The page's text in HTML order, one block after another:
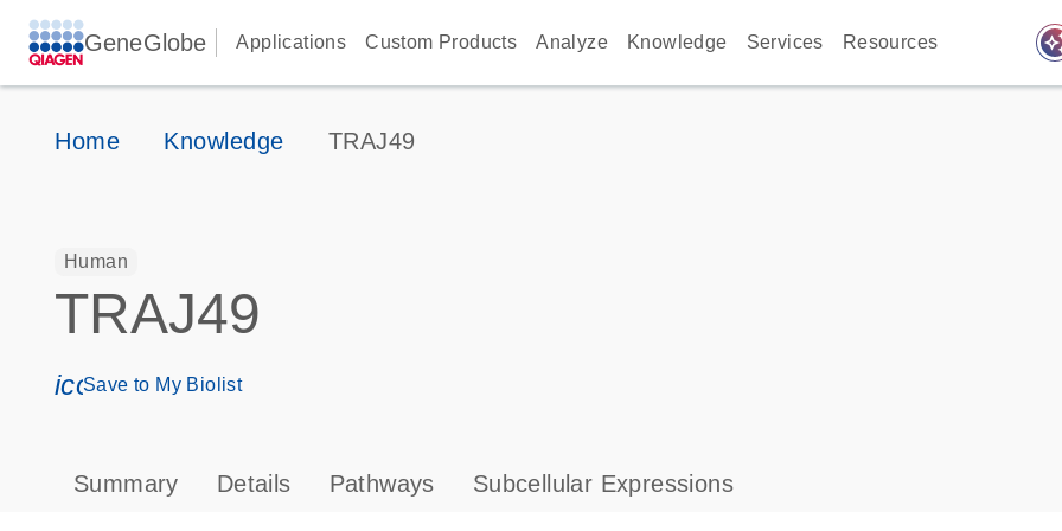
GeneGlobe Applications Custom Products Analyze Knowledge Services Resources
Home Knowledge TRAJ49
Human
TRAJ49
icon_0171_ls_qf_save_program-s
Save to My Biolist
Summary Details Pathways Subcellular Expressions